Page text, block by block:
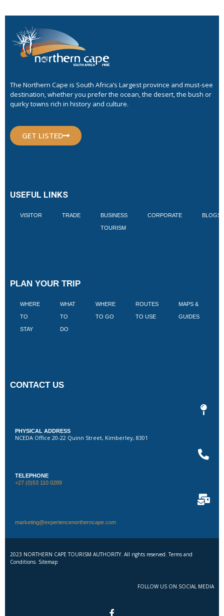
The Northern Cape is South Africa’s Largest province and must-see
destination, whether you prefer the ocean, the desert, the bush or
quirky towns rich in history and culture.
GET LISTED
USEFUL LINKS
VISITOR TRADE BUSINESS
TOURISM
CORPORATE BLOGS
PLAN YOUR TRIP
WHERE
TO
STAY
WHAT
TO
DO
WHERE
TO GO
ROUTES
TO USE
MAPS &
GUIDES
CONTACT US
PHYSICAL ADDRESS
NCEDA Office 20-22 Quinn Street, Kimberley, 8301
TELEPHONE
+27 (0)53 110 0289
marketing@experiencenortherncape.com
2023 NORTHERN CAPE TOURISM AUTHORITY. All rights reserved. Terms and
Conditions. Sitemap
FOLLOW US ON SOCIAL MEDIA